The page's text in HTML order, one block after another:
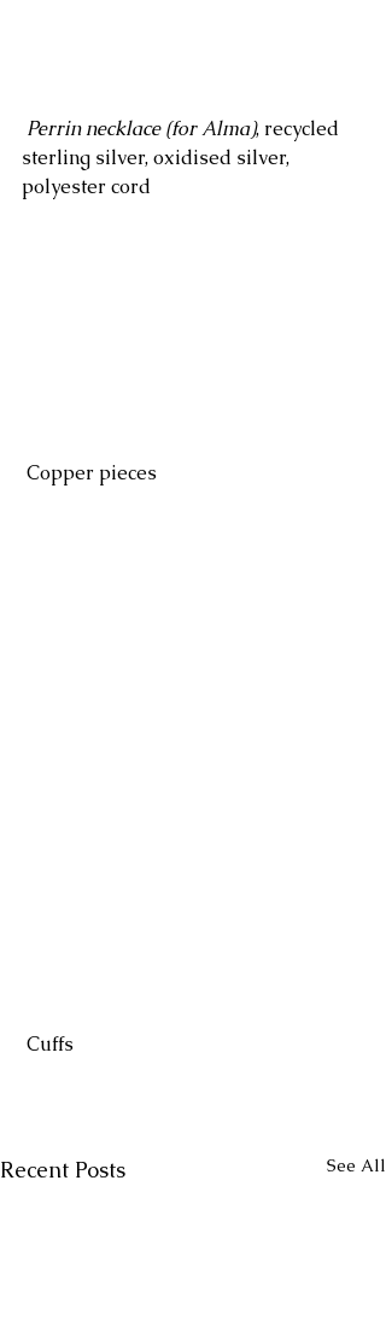
Perrin necklace (for Alma), recycled
sterling silver, oxidised silver,
polyester cord
Copper pieces
Cuffs
Recent Posts See All